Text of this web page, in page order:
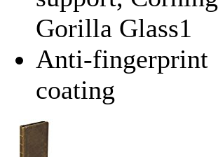
Gorilla Glass1
Anti-fingerprint
coating